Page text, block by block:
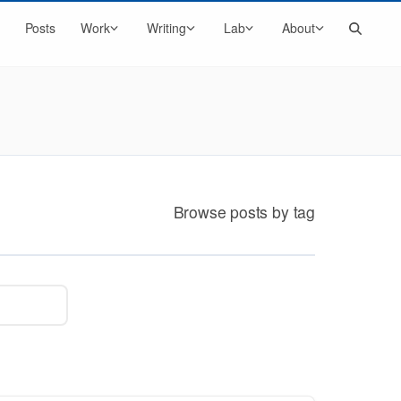
Posts Work Writing Lab About
Browse posts by tag